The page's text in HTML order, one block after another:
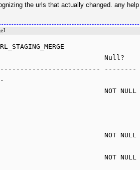
the urls that actually changed. any
]